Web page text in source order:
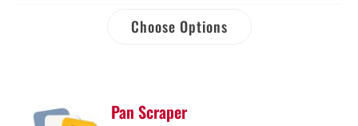
Choose Options
Pan Scraper